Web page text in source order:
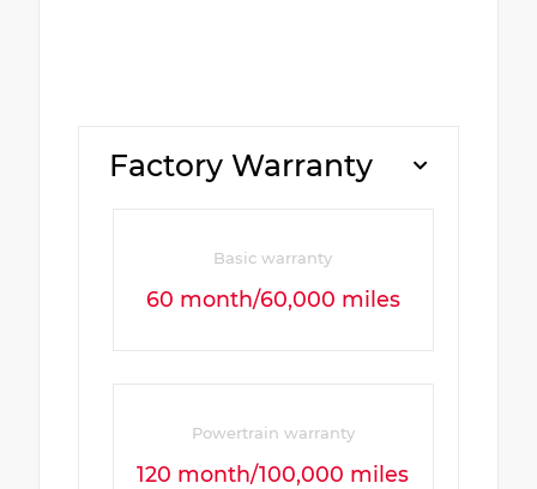
Factory Warranty
Basic warranty
60 month/60,000 miles
Powertrain warranty
120 month/100,000 miles